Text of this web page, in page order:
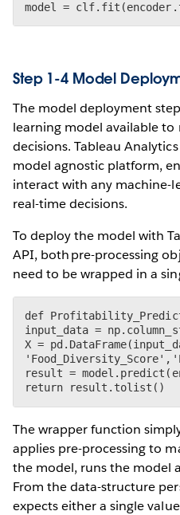
Step 1-4 Model
The model deployment
learning model available to
decisions. Tableau
model agnostic platform,
interact with any machine-
real-time decisions.
To deploy the model with
API, both pre-processing
need to be wrapped in a
def
input_data =
X =
result =
The wrapper function
applies pre-processing to
the model, runs the model
From the data-structure
expects either a single